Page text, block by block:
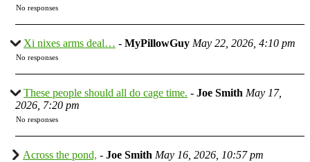
No responses
Xi nixes arms deal… - MyPillowGuy May 22, 2026, 4:10 pm
No responses
These people should all do cage time. - Joe Smith May 17,
2026, 7:20 pm
No responses
Across the pond, - Joe Smith May 16, 2026, 10:57 pm